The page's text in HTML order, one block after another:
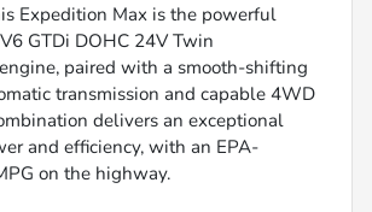
Expedition Max is the powerful
GTDi DOHC 24V Twin
paired with a smooth-shifting
transmission and capable 4WD
delivers an exceptional
and efficiency, with an EPA-
on the highway.